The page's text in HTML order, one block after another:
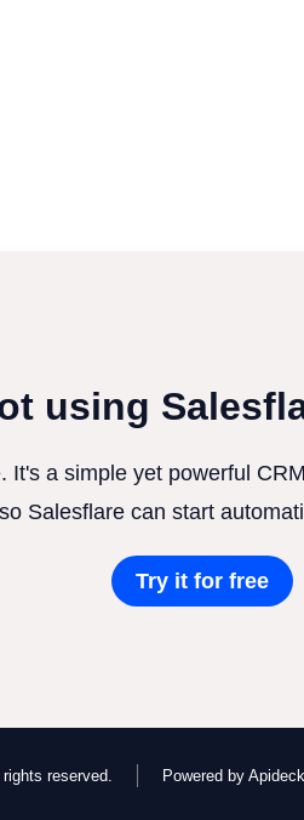
using
a simple yet powerful
Salesflare can start
Try it for free
reserved. Powered by Apideck